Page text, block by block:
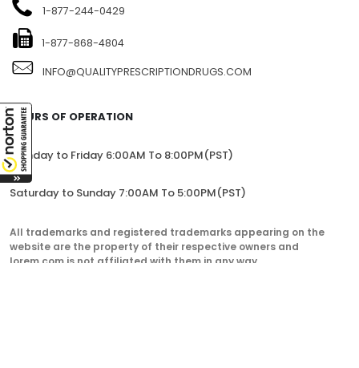
1-877-244-0429
1-877-868-4804
INFO@QUALITYPRESCRIPTIONDRUGS.COM
HOURS OF OPERATION
Monday to Friday 6:00AM To 8:00PM(PST)
Saturday to Sunday 7:00AM To 5:00PM(PST)
All trademarks and registered trademarks appearing on the
website are the property of their respective owners and
lorem.com is not affiliated with them in any way.